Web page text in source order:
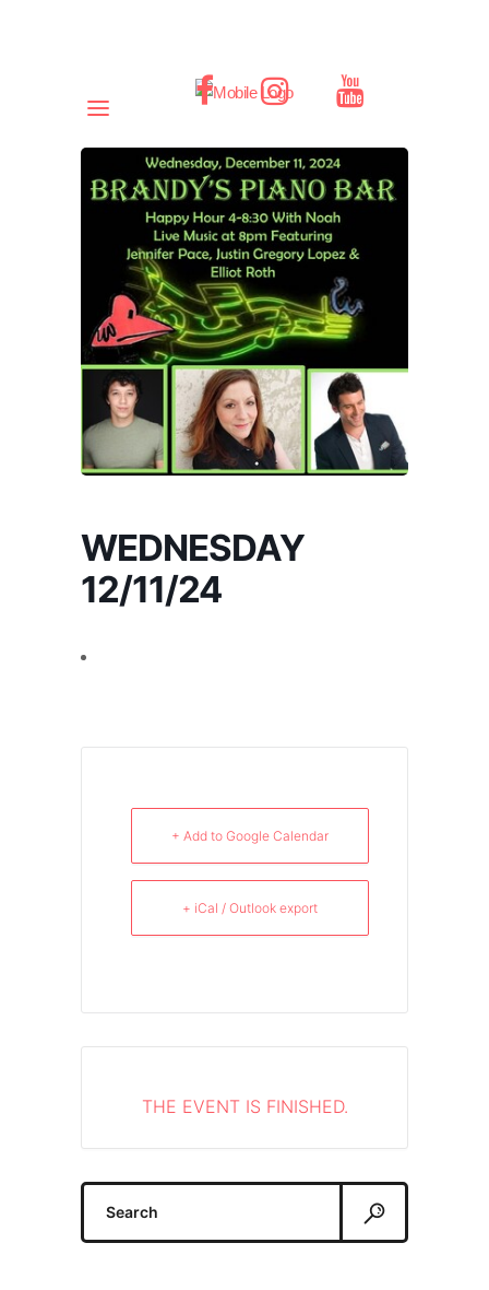
WEDNESDAY
12/11/24
+ Add to Google Calendar
+ iCal / Outlook export
THE EVENT IS FINISHED.
Search